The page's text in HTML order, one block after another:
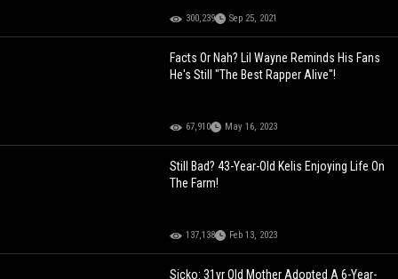
300,239 Sep 25, 2021
Facts Or Nah? Lil Wayne Reminds His Fans
He's Still "The Best Rapper Alive"!
67,910 May 16, 2023
Still Bad? 43-Year-Old Kelis Enjoying Life On
The Farm!
137,138 Feb 13, 2023
Sicko: 31yr Old Mother Adopted A 6-Year-